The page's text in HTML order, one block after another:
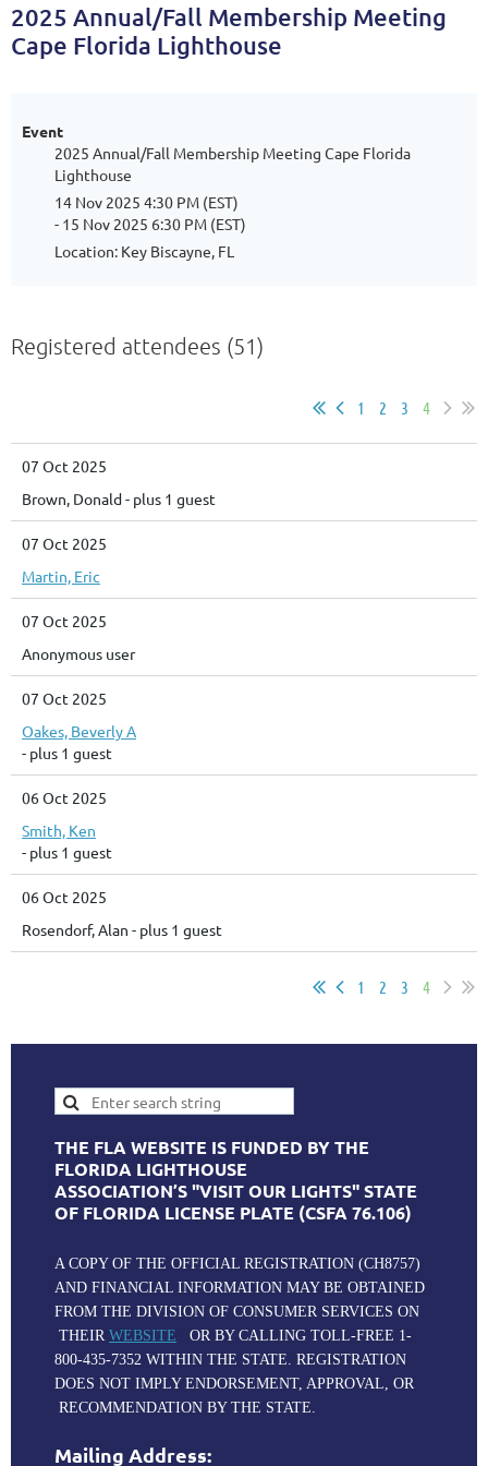
2025 Annual/Fall Membership Meeting
Cape Florida Lighthouse
Event
2025 Annual/Fall Membership Meeting Cape Florida
Lighthouse
14 Nov 2025 4:30 PM (EST)
- 15 Nov 2025 6:30 PM (EST)
Location: Key Biscayne, FL
Registered attendees (51)
1 2 3 4
07 Oct 2025
Brown, Donald- plus 1 guest
07 Oct 2025
Martin, Eric
07 Oct 2025
Anonymous user
07 Oct 2025
Oakes, Beverly A
- plus 1 guest
06 Oct 2025
Smith, Ken
- plus 1 guest
06 Oct 2025
Rosendorf, Alan - plus 1 guest
1 2 3 4
THE FLA WEBSITE IS FUNDED BY THE
FLORIDA LIGHTHOUSE
ASSOCIATION’S "VISIT OUR LIGHTS" STATE
OF FLORIDA LICENSE PLATE (CSFA 76.106)
A COPY OF THE OFFICIAL REGISTRATION (CH8757)
AND FINANCIAL INFORMATION MAY BE OBTAINED
FROM THE DIVISION OF CONSUMER SERVICES ON
THEIR WEBSITE OR BY CALLING TOLL-FREE 1-
800-435-7352 WITHIN THE STATE. REGISTRATION
DOES NOT IMPLY ENDORSEMENT, APPROVAL, OR
RECOMMENDATION BY THE STATE.
Mailing Address: